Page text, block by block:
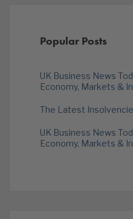
Popular Posts
UK Business News
Economy, Markets &
The Latest
UK Business News
Economy, Markets &